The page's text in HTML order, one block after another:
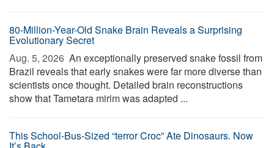
80-Million-Year-Old Snake Brain Reveals a Surprising
Evolutionary Secret
Aug. 5, 2026  An exceptionally preserved snake fossil from
Brazil reveals that early snakes were far more diverse than
scientists once thought. Detailed brain reconstructions
show that Tametara mirim was adapted ...
This School-Bus-Sized “terror Croc” Ate Dinosaurs. Now